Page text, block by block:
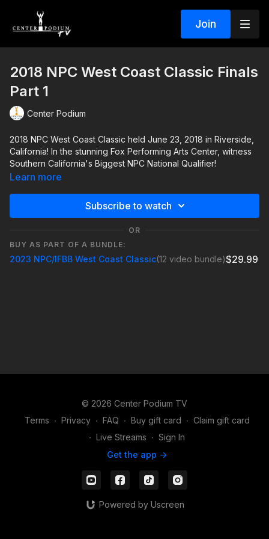
Join
2018 NPC West Coast Classic Finals
Part 1
Center Podium
2018 NPC West Coast Classic held June 23, 2018 in Riverside,
California! In the stunning Fox Performing Arts Center, witness
Southern California's Biggest NPC National Qualifier!
Learn more
Subscribe to watch
OR
BUY AS PART OF A BUNDLE:
2023 NPC/IFBB West Coast Classic(12 video bundle)$29.99
© 2026 Center Podium TV
Terms ∙ Privacy ∙ FAQ ∙ Buy gift card ∙ Claim gift card
∙ Live Streams ∙ Sign In
Get the app ->
Powered by Uscreen